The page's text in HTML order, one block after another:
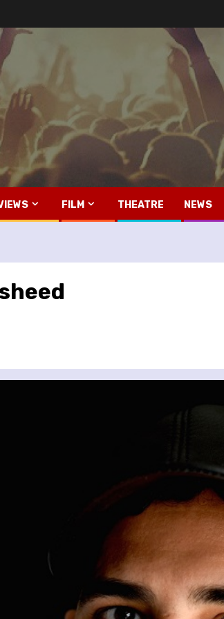
FILM THEATRE NEWS